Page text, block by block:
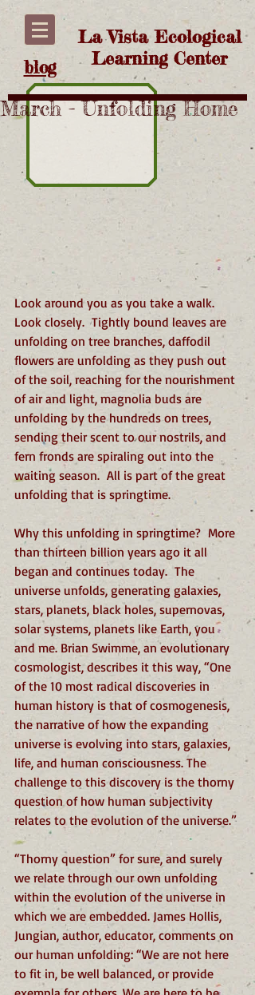
blog
La Vista Ecological
Learning Center
March - Unfolding Home
Look around you as you take a walk.
Look closely.  Tightly bound leaves are
unfolding on tree branches, daffodil
flowers are unfolding as they push out
of the soil, reaching for the nourishment
of air and light, magnolia buds are
unfolding by the hundreds on trees,
sending their scent to our nostrils, and
fern fronds are spiraling out into the
waiting season.  All is part of the great
unfolding that is springtime.
Why this unfolding in springtime?  More
than thirteen billion years ago it all
began and continues today.  The
universe unfolds, generating galaxies,
stars, planets, black holes, supernovas,
solar systems, planets like Earth, you
and me. Brian Swimme, an evolutionary
cosmologist, describes it this way, “One
of the 10 most radical discoveries in
human history is that of cosmogenesis,
the narrative of how the expanding
universe is evolving into stars, galaxies,
life, and human consciousness. The
challenge to this discovery is the thorny
question of how human subjectivity
relates to the evolution of the universe.”
“Thorny question” for sure, and surely
we relate through our own unfolding
within the evolution of the universe in
which we are embedded. James Hollis,
Jungian, author, educator, comments on
our human unfolding: “We are not here
to fit in, be well balanced, or provide